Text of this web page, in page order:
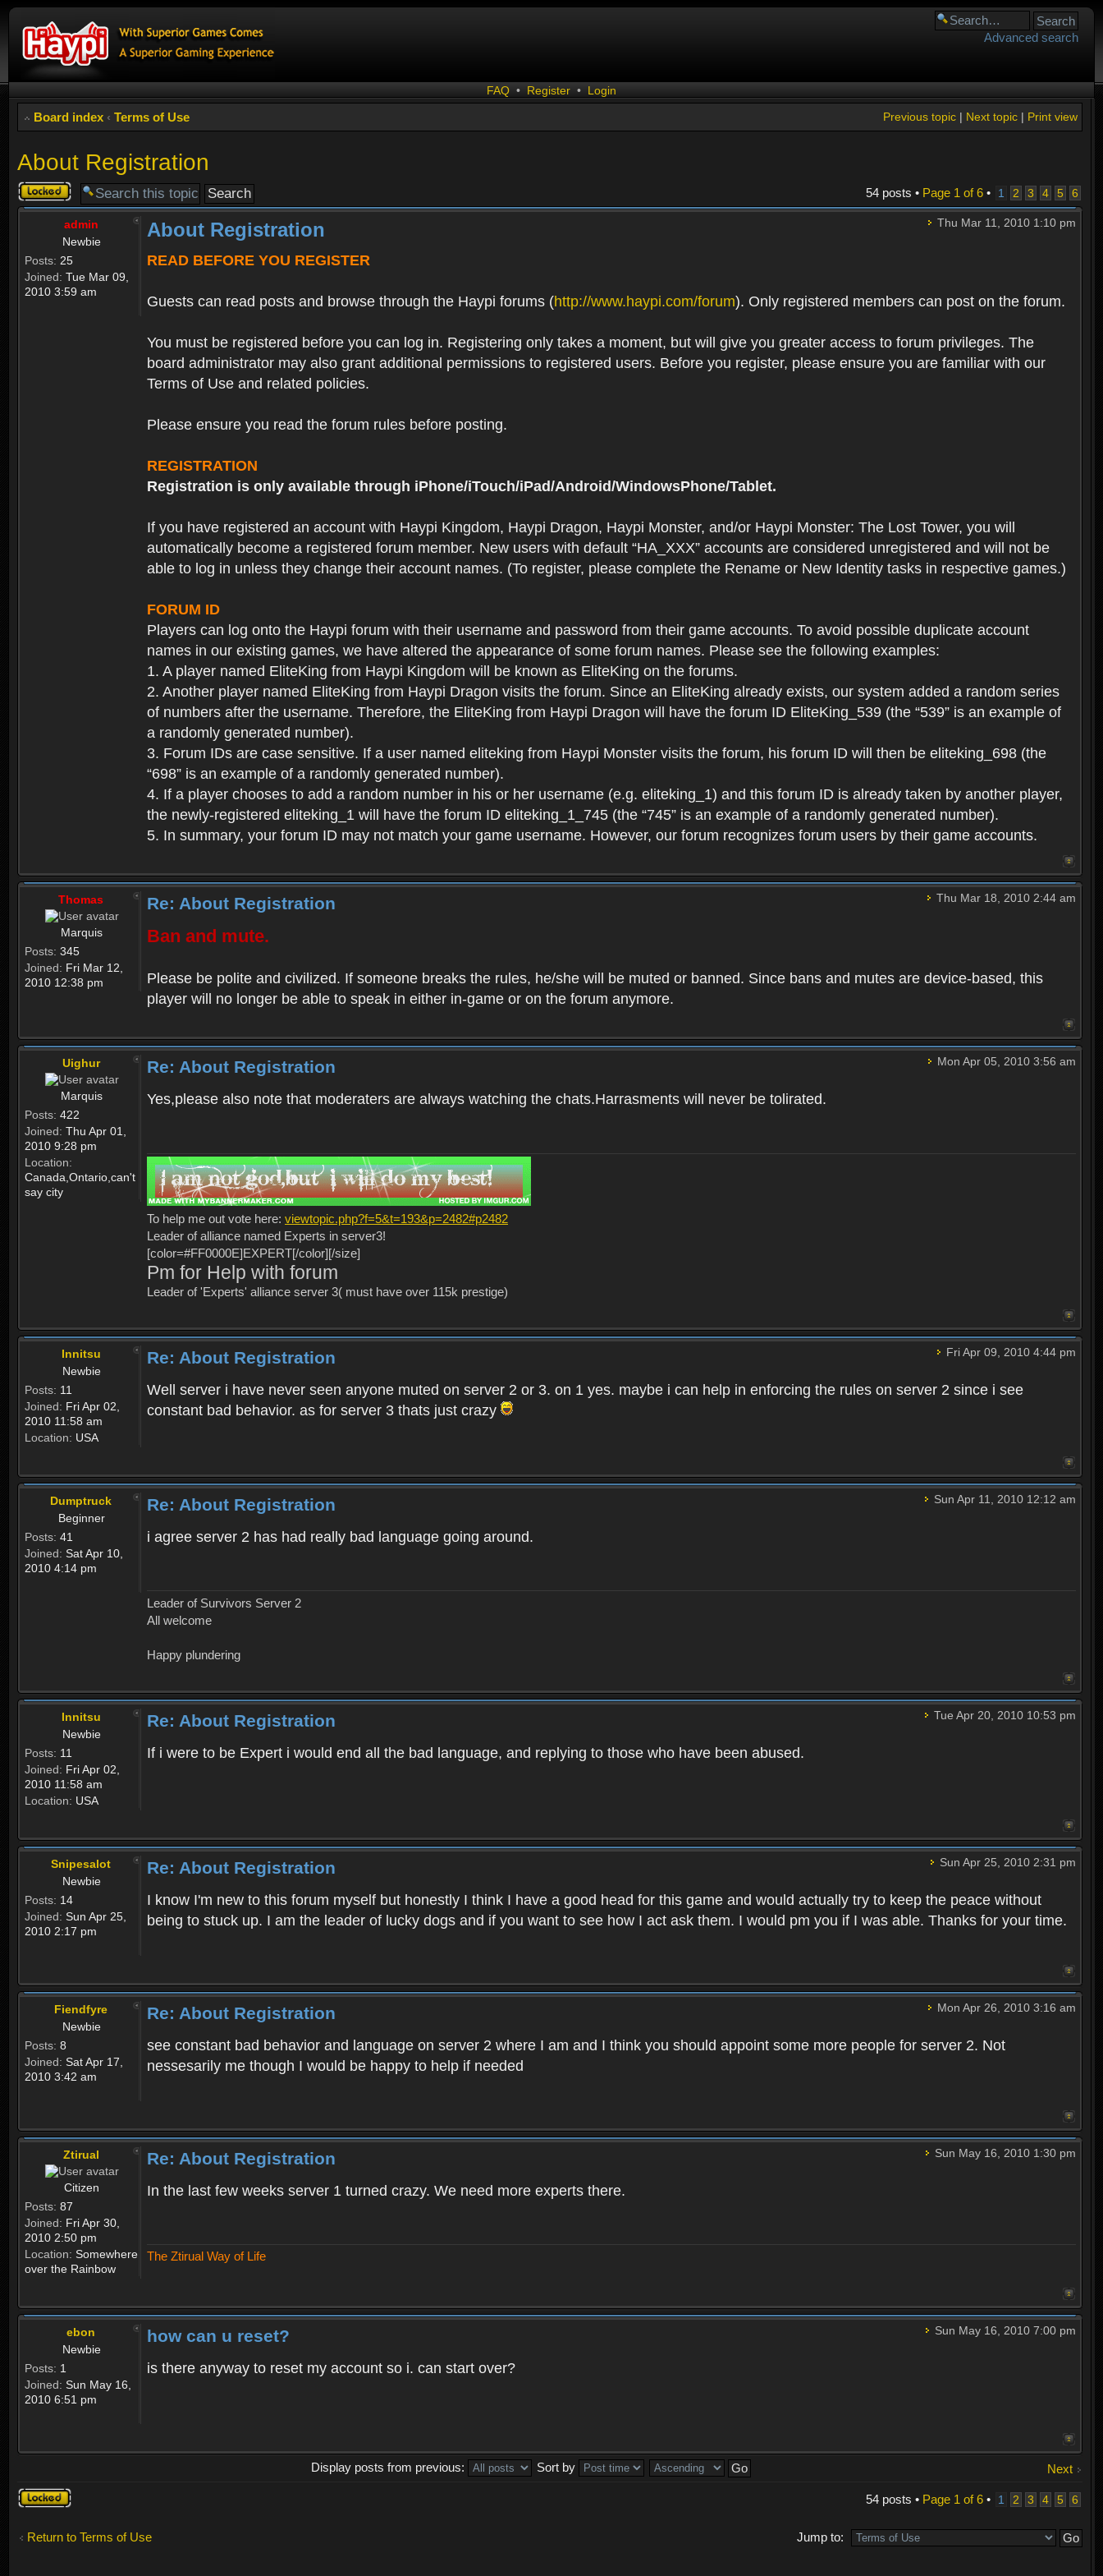
Advanced search
FAQ • Register • Login
Board index ‹ Terms of Use Print view
Next topic|
Previous topic|
About Registration
Topic
locked
54 posts • Page 1 of6• 1 2 3 4 5 6
admin
Newbie
Posts: 25
Joined: Tue Mar 09,
2010 3:59 am
Thu Mar 11, 2010 1:10 pm
About Registration
READ BEFORE YOU REGISTER
Guests can read posts and browse through the Haypi forums (http://www.haypi.com/forum). Only registered members can post on the forum.
You must be registered before you can log in. Registering only takes a moment, but will give you greater access to forum privileges. The
board administrator may also grant additional permissions to registered users. Before you register, please ensure you are familiar with our
Terms of Use and related policies.
Please ensure you read the forum rules before posting.
REGISTRATION
Registration is only available through iPhone/iTouch/iPad/Android/WindowsPhone/Tablet.
If you have registered an account with Haypi Kingdom, Haypi Dragon, Haypi Monster, and/or Haypi Monster: The Lost Tower, you will
automatically become a registered forum member. New users with default “HA_XXX” accounts are considered unregistered and will not be
able to log in unless they change their account names. (To register, please complete the Rename or New Identity tasks in respective games.)
FORUM ID
Players can log onto the Haypi forum with their username and password from their game accounts. To avoid possible duplicate account
names in our existing games, we have altered the appearance of some forum names. Please see the following examples:
1. A player named EliteKing from Haypi Kingdom will be known as EliteKing on the forums.
2. Another player named EliteKing from Haypi Dragon visits the forum. Since an EliteKing already exists, our system added a random series
of numbers after the username. Therefore, the EliteKing from Haypi Dragon will have the forum ID EliteKing_539 (the “539” is an example of
a randomly generated number).
3. Forum IDs are case sensitive. If a user named eliteking from Haypi Monster visits the forum, his forum ID will then be eliteking_698 (the
“698” is an example of a randomly generated number).
4. If a player chooses to add a random number in his or her username (e.g. eliteking_1) and this forum ID is already taken by another player,
the newly-registered eliteking_1 will have the forum ID eliteking_1_745 (the “745” is an example of a randomly generated number).
5. In summary, your forum ID may not match your game username. However, our forum recognizes forum users by their game accounts.
Thomas
Marquis
Posts: 345
Joined: Fri Mar 12,
2010 12:38 pm
Thu Mar 18, 2010 2:44 am
Re: About Registration
Ban and mute.
Please be polite and civilized. If someone breaks the rules, he/she will be muted or banned. Since bans and mutes are device-based, this
player will no longer be able to speak in either in-game or on the forum anymore.
Uighur
Marquis
Posts: 422
Joined: Thu Apr 01,
2010 9:28 pm
Location:
Canada,Ontario,can't
say city
Mon Apr 05, 2010 3:56 am
Re: About Registration
Yes,please also note that moderaters are always watching the chats.Harrasments will never be tolirated.
To help me out vote here: viewtopic.php?f=5&t=193&p=2482#p2482
Leader of alliance named Experts in server3!
[color=#FF0000E]EXPERT[/color][/size]
Pm for Help with forum
Leader of 'Experts' alliance server 3( must have over 115k prestige)
Innitsu
Newbie
Posts: 11
Joined: Fri Apr 02,
2010 11:58 am
Location: USA
Fri Apr 09, 2010 4:44 pm
Re: About Registration
Well server i have never seen anyone muted on server 2 or 3. on 1 yes. maybe i can help in enforcing the rules on server 2 since i see
constant bad behavior. as for server 3 thats just crazy
Dumptruck
Beginner
Posts: 41
Joined: Sat Apr 10,
2010 4:14 pm
Sun Apr 11, 2010 12:12 am
Re: About Registration
i agree server 2 has had really bad language going around.
Leader of Survivors Server 2
All welcome
Happy plundering
Innitsu
Newbie
Posts: 11
Joined: Fri Apr 02,
2010 11:58 am
Location: USA
Tue Apr 20, 2010 10:53 pm
Re: About Registration
If i were to be Expert i would end all the bad language, and replying to those who have been abused.
Snipesalot
Newbie
Posts: 14
Joined: Sun Apr 25,
2010 2:17 pm
Sun Apr 25, 2010 2:31 pm
Re: About Registration
I know I'm new to this forum myself but honestly I think I have a good head for this game and would actually try to keep the peace without
being to stuck up. I am the leader of lucky dogs and if you want to see how I act ask them. I would pm you if I was able. Thanks for your time.
Fiendfyre
Newbie
Posts: 8
Joined: Sat Apr 17,
2010 3:42 am
Mon Apr 26, 2010 3:16 am
Re: About Registration
see constant bad behavior and language on server 2 where I am and I think you should appoint some more people for server 2. Not
nessesarily me though I would be happy to help if needed
Ztirual
Citizen
Posts: 87
Joined: Fri Apr 30,
2010 2:50 pm
Location: Somewhere
over the Rainbow
Sun May 16, 2010 1:30 pm
Re: About Registration
In the last few weeks server 1 turned crazy. We need more experts there.
The Ztirual Way of Life
ebon
Newbie
Posts: 1
Joined: Sun May 16,
2010 6:51 pm
Sun May 16, 2010 7:00 pm
how can u reset?
is there anyway to reset my account so i. can start over?
Next
Display posts from previous:
Sort by
Topic
locked
54 posts • Page 1 of6• 1 2 3 4 5 6
Return to Terms of Use Jump to: